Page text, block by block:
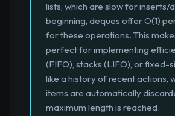
lists, which are slow for inserts/
beginning, deques offer O(1)
for these operations. This
perfect for implementing
(FIFO), stacks (LIFO), or fixed-
like a history of recent actions,
items are automatically
maximum length is reached.